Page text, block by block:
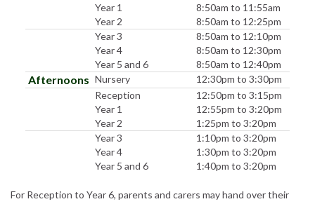
Year 1
Year 2
8:50am to 11:55am
8:50am to 12:25pm
Year 3
Year 4
Year 5 and 6
8:50am to 12:10pm
8:50am to 12:30pm
8:50am to 12:40pm
Afternoons Nursery
12:30pm to 3:30pm
Reception
Year 1
Year 2
12:50pm to 3:15pm
12:55pm to 3:20pm
1:25pm to 3:20pm
Year 3
Year 4
Year 5 and 6
1:10pm to 3:20pm
1:30pm to 3:20pm
1:40pm to 3:20pm
For Reception to Year 6, parents and carers may hand over their